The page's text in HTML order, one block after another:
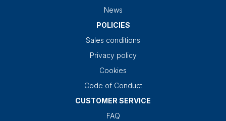
News
POLICIES
Sales conditions
Privacy policy
Cookies
Code of Conduct
CUSTOMER SERVICE
FAQ